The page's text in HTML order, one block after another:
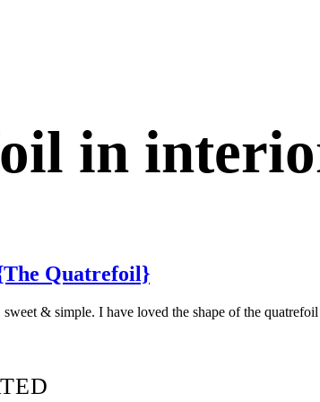
in
Quatrefoil}
& simple. I have loved the shape of the